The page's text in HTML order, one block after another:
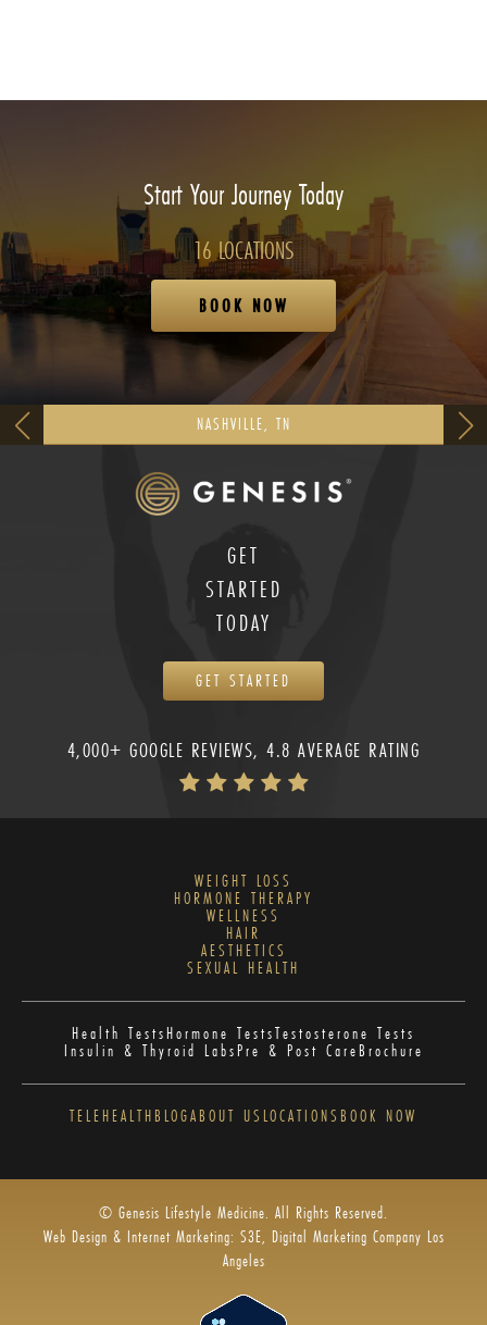
Start Your Journey Today
16 LOCATIONS
BOOK NOW
NASHVILLE, TN
GET
STARTED
TODAY
GET STARTED
4,000+ GOOGLE REVIEWS, 4.8 AVERAGE RATING
WEIGHT LOSS
HORMONE THERAPY
WELLNESS
HAIR
AESTHETICS
SEXUAL HEALTH
Health TestsHormone TestsTestosterone Tests
Insulin & Thyroid LabsPre & Post CareBrochure
TELEHEALTHBLOGABOUT US LOCATIONS BOOK NOW
© Genesis Lifestyle Medicine. All Rights Reserved.
Web Design & Internet Marketing: S3E, Digital Marketing Company Los
Angeles